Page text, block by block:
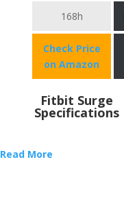
168h
Check Price
on Amazon
Fitbit Surge
Specifications
Read More